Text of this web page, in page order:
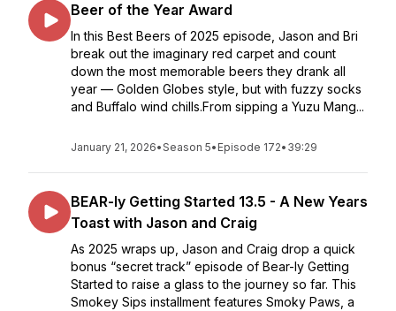
Beer of the Year Award
In this Best Beers of 2025 episode, Jason and Bri
break out the imaginary red carpet and count
down the most memorable beers they drank all
year — Golden Globes style, but with fuzzy socks
and Buffalo wind chills.From sipping a Yuzu Mang...
January 21, 2026•Season 5• Episode 172• 39:29
BEAR-ly Getting Started 13.5 - A New Years
Toast with Jason and Craig
As 2025 wraps up, Jason and Craig drop a quick
bonus “secret track” episode of Bear-ly Getting
Started to raise a glass to the journey so far. This
Smokey Sips installment features Smoky Paws, a